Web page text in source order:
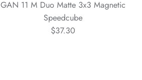
GAN 11 M Duo Matte 3x3 Magnetic
Speedcube
$37.30